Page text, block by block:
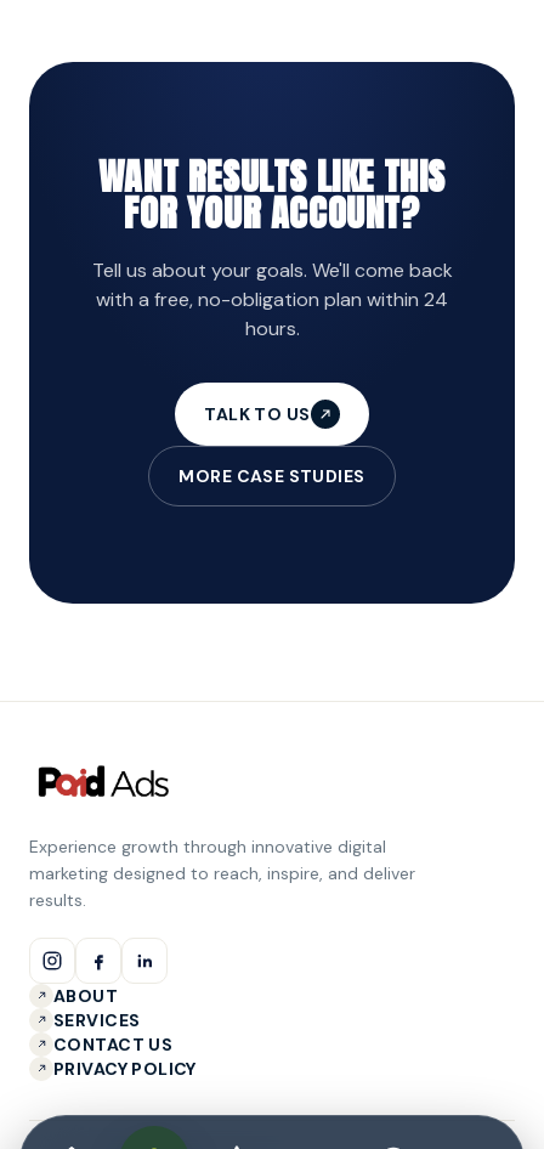
WANT RESULTS LIKE THIS
FOR YOUR ACCOUNT?
Tell us about your goals. We'll come back
with a free, no-obligation plan within 24
hours.
TALK TO US
MORE CASE STUDIES
Experience growth through innovative digital
marketing designed to reach, inspire, and deliver
results.
ABOUT
SERVICES
CONTACT US
PRIVACY POLICY